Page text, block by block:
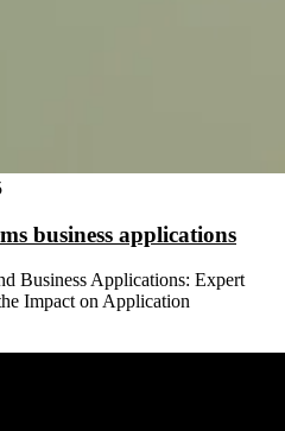
business applications
Business Applications: Expert
Impact on Application